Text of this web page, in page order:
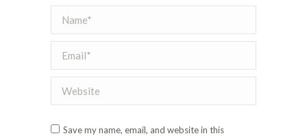
Name *
Email *
Website
Save my name, email, and website in this